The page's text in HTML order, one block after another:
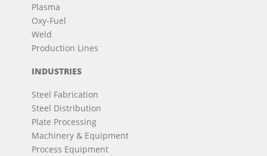
Plasma
Oxy-Fuel
Weld
Production Lines
INDUSTRIES
Steel Fabrication
Steel Distribution
Plate Processing
Machinery & Equipment
Process Equipment